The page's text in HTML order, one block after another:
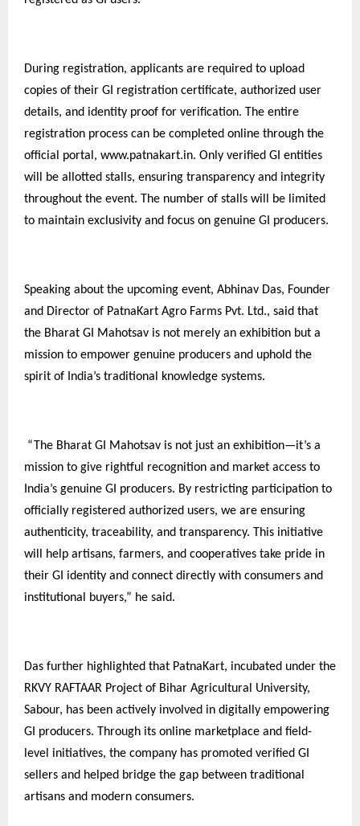
During registration, applicants are required to upload
copies of their GI registration certificate, authorized user
details, and identity proof for verification. The entire
registration process can be completed online through the
official portal, www.patnakart.in. Only verified GI entities
will be allotted stalls, ensuring transparency and integrity
throughout the event. The number of stalls will be limited
to maintain exclusivity and focus on genuine GI producers.
Speaking about the upcoming event, Abhinav Das, Founder
and Director of PatnaKart Agro Farms Pvt. Ltd., said that
the Bharat GI Mahotsav is not merely an exhibition but a
mission to empower genuine producers and uphold the
spirit of India’s traditional knowledge systems.
“The Bharat GI Mahotsav is not just an exhibition—it’s a
mission to give rightful recognition and market access to
India’s genuine GI producers. By restricting participation to
officially registered authorized users, we are ensuring
authenticity, traceability, and transparency. This initiative
will help artisans, farmers, and cooperatives take pride in
their GI identity and connect directly with consumers and
institutional buyers,” he said.
Das further highlighted that PatnaKart, incubated under the
RKVY RAFTAAR Project of Bihar Agricultural University,
Sabour, has been actively involved in digitally empowering
GI producers. Through its online marketplace and field-
level initiatives, the company has promoted verified GI
sellers and helped bridge the gap between traditional
artisans and modern consumers.